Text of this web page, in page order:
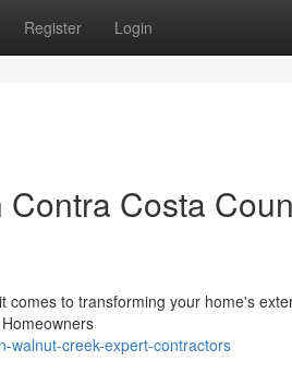
Register Login
Costa
comes to transforming your home's
walnut-creek-expert-contractors